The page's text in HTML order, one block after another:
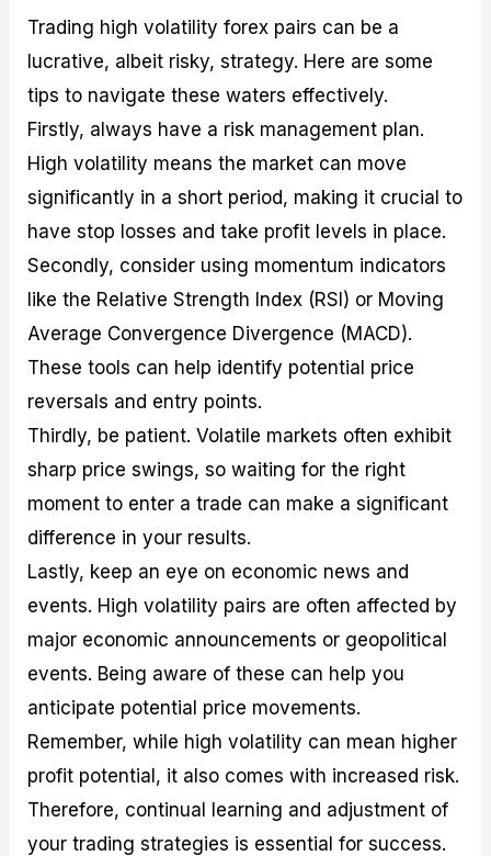
Trading high volatility forex pairs can be a
lucrative, albeit risky, strategy. Here are some
tips to navigate these waters effectively.
Firstly, always have a risk management plan.
High volatility means the market can move
significantly in a short period, making it crucial to
have stop losses and take profit levels in place.
Secondly, consider using momentum indicators
like the Relative Strength Index (RSI) or Moving
Average Convergence Divergence (MACD).
These tools can help identify potential price
reversals and entry points.
Thirdly, be patient. Volatile markets often exhibit
sharp price swings, so waiting for the right
moment to enter a trade can make a significant
difference in your results.
Lastly, keep an eye on economic news and
events. High volatility pairs are often affected by
major economic announcements or geopolitical
events. Being aware of these can help you
anticipate potential price movements.
Remember, while high volatility can mean higher
profit potential, it also comes with increased risk.
Therefore, continual learning and adjustment of
your trading strategies is essential for success.